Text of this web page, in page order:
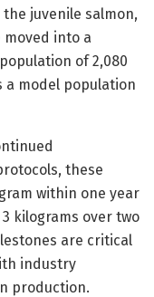
juvenile salmon,
moved into a
of 2,080
a model population
these
within one year
kilograms over two
are critical
industry
production.